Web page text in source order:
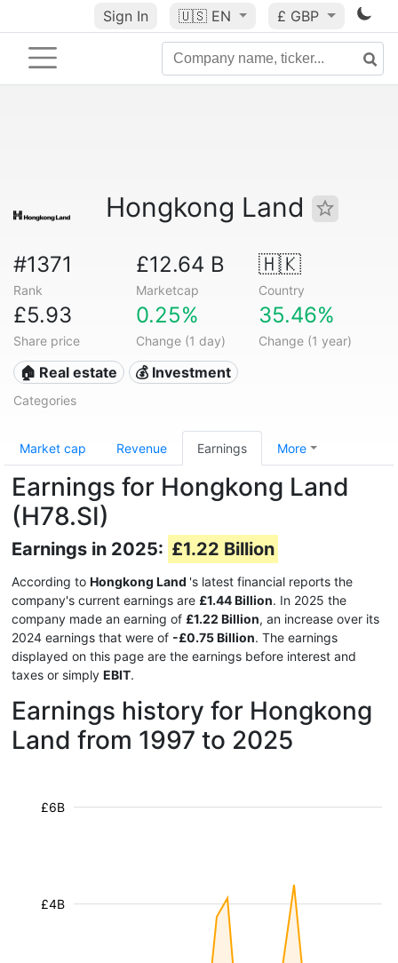
Sign In 🇺🇸 EN £ GBP
Hongkong Land
#1371
Rank
£12.64 B
Marketcap
🇭🇰
Country
£5.93
Share price
0.25%
Change (1 day)
35.46%
Change (1 year)
🏠 Real estate 💰 Investment
Categories
Market cap Revenue Earnings More
Earnings for Hongkong Land
(H78.SI)
Earnings in 2025: £1.22 Billion
According to Hongkong Land 's latest financial reports the
company's current earnings are £1.44 Billion. In 2025 the
company made an earning of £1.22 Billion, an increase over its
2024 earnings that were of -£0.75 Billion. The earnings
displayed on this page are the earnings before interest and
taxes or simply EBIT.
Earnings history for Hongkong
Land from 1997 to 2025
£4B
£6B